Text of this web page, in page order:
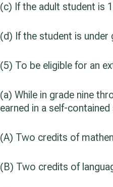
(c) If the adult student is
(d) If the student is
(5) To be eligible for an
(a) While in grade nine
earned in a self-
(A) Two credits of
(B) Two credits of